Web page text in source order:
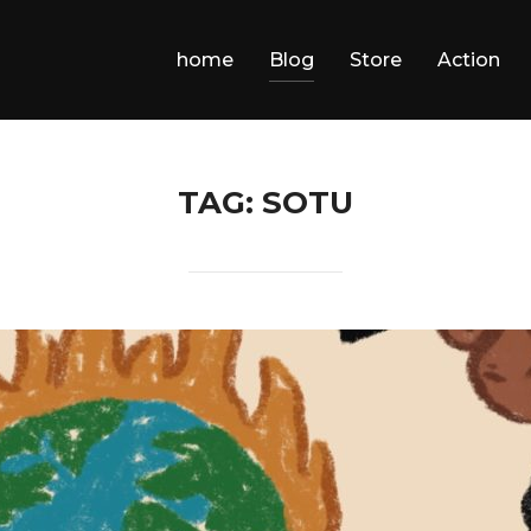
home Blog Store Action
TAG: SOTU